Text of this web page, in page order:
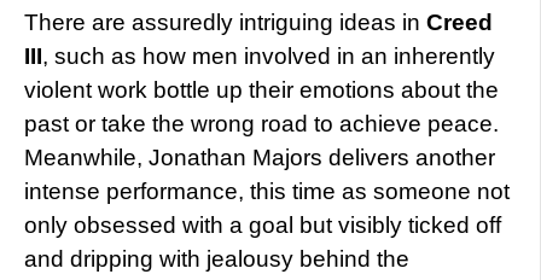
There are assuredly intriguing ideas in Creed
III, such as how men involved in an inherently
violent work bottle up their emotions about the
past or take the wrong road to achieve peace.
Meanwhile, Jonathan Majors delivers another
intense performance, this time as someone not
only obsessed with a goal but visibly ticked off
and dripping with jealousy behind the